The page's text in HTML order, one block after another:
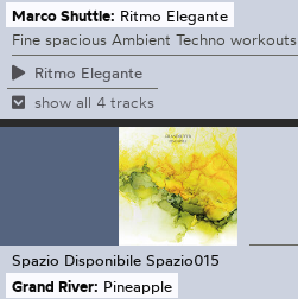
Marco Shuttle: Ritmo Elegante
Fine spacious Ambient Techno workouts
Ritmo Elegante
show all 4 tracks
Spazio Disponibile Spazio015
Grand River: Pineapple